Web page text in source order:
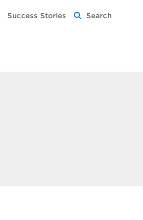
Success Stories Search